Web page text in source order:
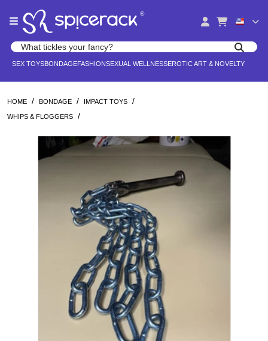
note:
website
accessibility
®
Search products
SEX TOYSBONDAGEFASHIONSEXUAL WELLNESSEROTIC ART & NOVELTY
HOME / BONDAGE / IMPACT TOYS /
WHIPS & FLOGGERS /